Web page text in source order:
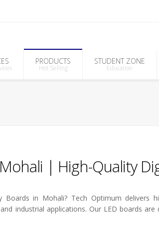
PRODUCTS
Hot Selling
STUDENT ZONE
Education
| High-Quality
Boards in Mohali? Tech Optimum delivers
industrial applications. Our LED boards